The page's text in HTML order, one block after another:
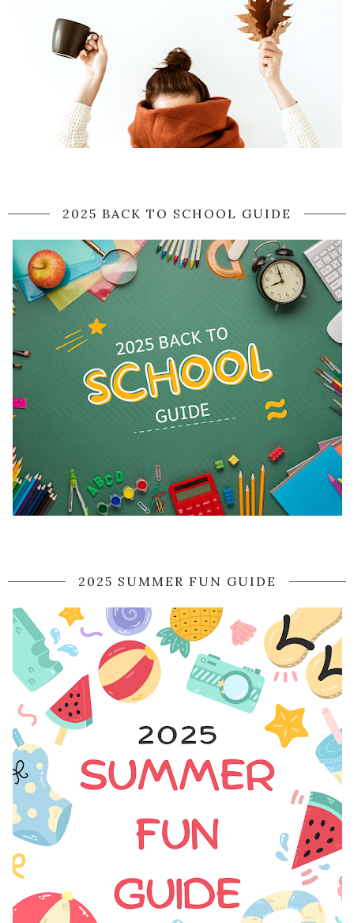
2025 BACK TO SCHOOL GUIDE
2025 SUMMER FUN GUIDE